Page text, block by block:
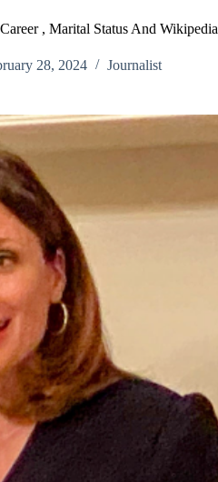
, Marital Status And Wikipedia
28, 2024 Journalist